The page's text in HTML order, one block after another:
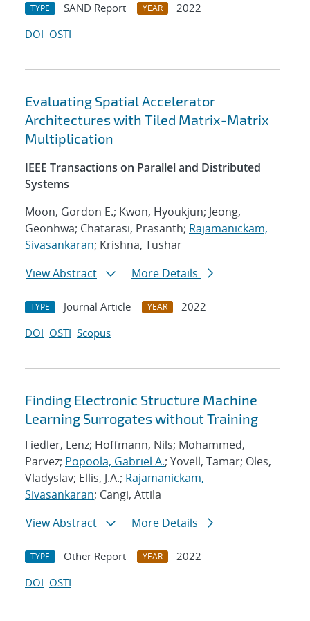
TYPE SAND Report YEAR
2022
DOI OSTI
Evaluating Spatial Accelerator
Architectures with Tiled Matrix-Matrix
Multiplication
IEEE Transactions on Parallel and Distributed
Systems
Moon, Gordon E.; Kwon, Hyoukjun; Jeong,
Geonhwa; Chatarasi, Prasanth; Rajamanickam,
Sivasankaran; Krishna, Tushar
View Abstract
More Details
TYPE Journal Article YEAR
2022
DOI OSTI Scopus
Finding Electronic Structure Machine
Learning Surrogates without Training
Fiedler, Lenz; Hoffmann, Nils; Mohammed,
Parvez; Popoola, Gabriel A.; Yovell, Tamar; Oles,
Vladyslav; Ellis, J.A.; Rajamanickam,
Sivasankaran; Cangi, Attila
View Abstract
More Details
TYPE Other Report YEAR
2022
DOI OSTI